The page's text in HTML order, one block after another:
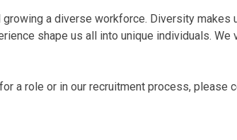
a diverse workforce. Diversity makes
shape us all into unique individuals. We
a role or in our recruitment process, please